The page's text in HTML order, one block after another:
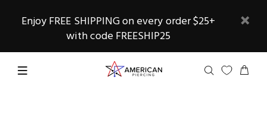
Enjoy FREE SHIPPING on every order $25+
with code FREESHIP25